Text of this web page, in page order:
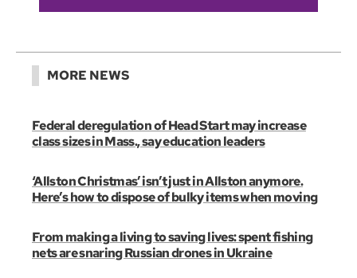
MORE NEWS
Federal deregulation of Head Start may increase
class sizes in Mass., say education leaders
‘Allston Christmas’ isn’t just in Allston anymore.
Here’s how to dispose of bulky items when moving
From making a living to saving lives: spent fishing
nets are snaring Russian drones in Ukraine